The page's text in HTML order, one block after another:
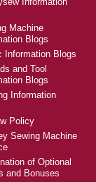
Machine
Blogs
Information Blogs
and Tool
Blogs
Information
Policy
Sewing Machine
of Optional
and Bonuses